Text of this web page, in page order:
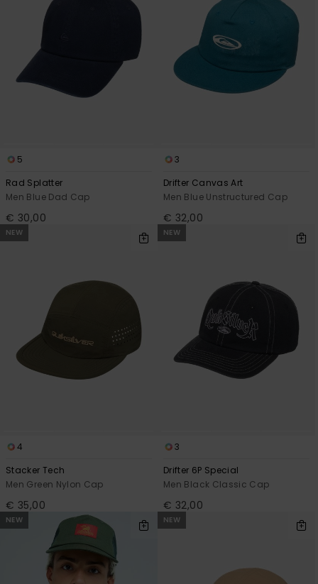
5
Rad Splatter
Men Blue Dad Cap
€ 30,00
3
Drifter Canvas Art
Men Blue Unstructured Cap
€ 32,00
NEW
4
Stacker Tech
Men Green Nylon Cap
€ 35,00
NEW
3
Drifter 6P Special
Men Black Classic Cap
€ 32,00
NEW NEW